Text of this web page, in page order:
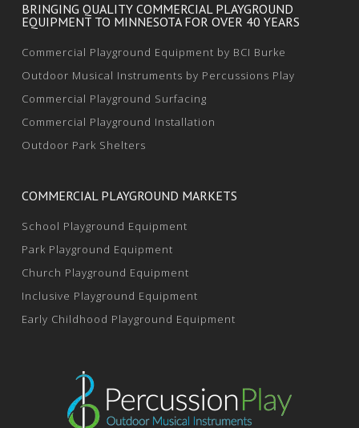
BRINGING QUALITY COMMERCIAL PLAYGROUND
EQUIPMENT TO MINNESOTA FOR OVER 40 YEARS
Commercial Playground Equipment by BCI Burke
Outdoor Musical Instruments by Percussions Play
Commercial Playground Surfacing
Commercial Playground Installation
Outdoor Park Shelters
COMMERCIAL PLAYGROUND MARKETS
School Playground Equipment
Park Playground Equipment
Church Playground Equipment
Inclusive Playground Equipment
Early Childhood Playground Equipment